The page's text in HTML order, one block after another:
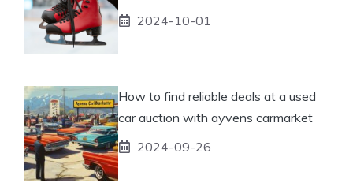
2024-10-01
How to find reliable deals at a used
car auction with ayvens carmarket
2024-09-26